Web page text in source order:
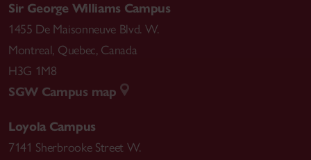
Sir George Williams Campus
1455 De Maisonneuve Blvd. W.
Montreal, Quebec, Canada
H3G 1M8
SGW Campus map
Loyola Campus
7141 Sherbrooke Street W.